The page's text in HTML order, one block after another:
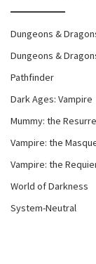
Dungeons &
Dungeons &
Pathfinder
Dark Ages: Vampire
Mummy: the
Vampire: the
Vampire: the
World of Darkness
System-Neutral